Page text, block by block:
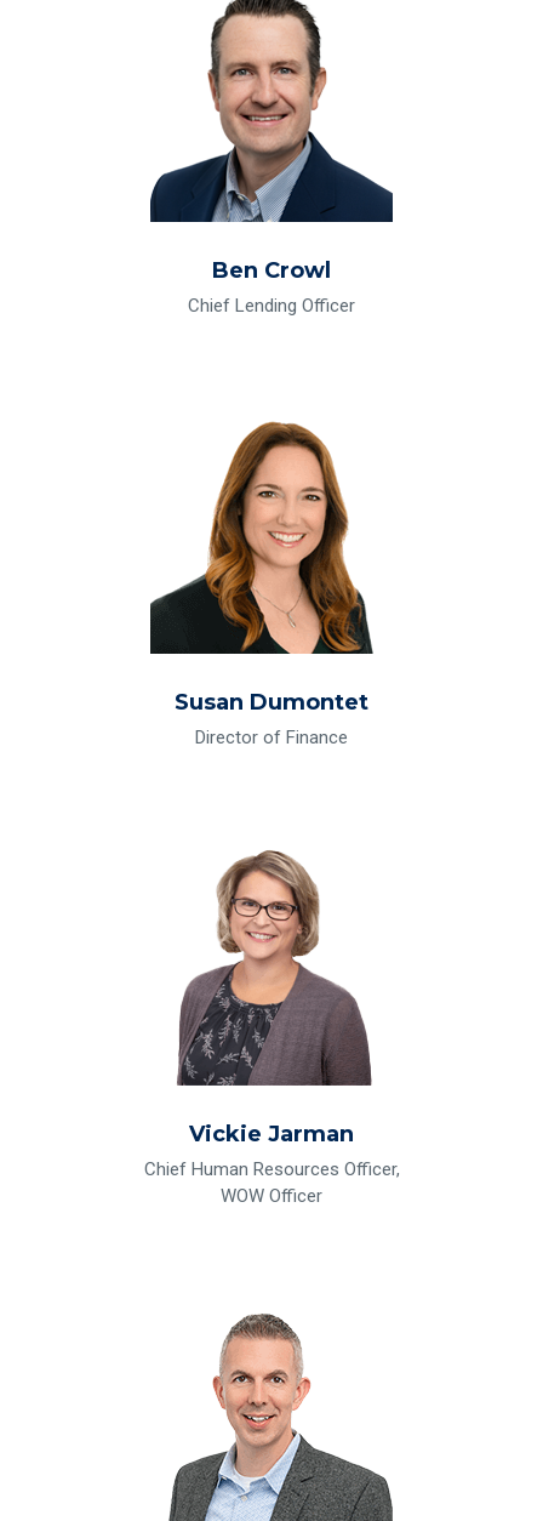
Ben Crowl
Chief Lending Officer
Susan Dumontet
Director of Finance
Vickie Jarman
Chief Human Resources Officer,
WOW Officer